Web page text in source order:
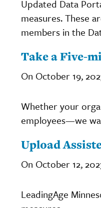
Updated Data
measures. These
members in the
Take a Five-
On October 19,
Whether your
employees—we
Upload
On October 12,
LeadingAge